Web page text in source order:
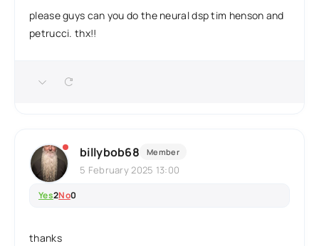
please guys can you do the neural dsp tim henson and
petrucci. thx!!
billybob68 Member
5 February 2025 13:00
Yes2No0
thanks